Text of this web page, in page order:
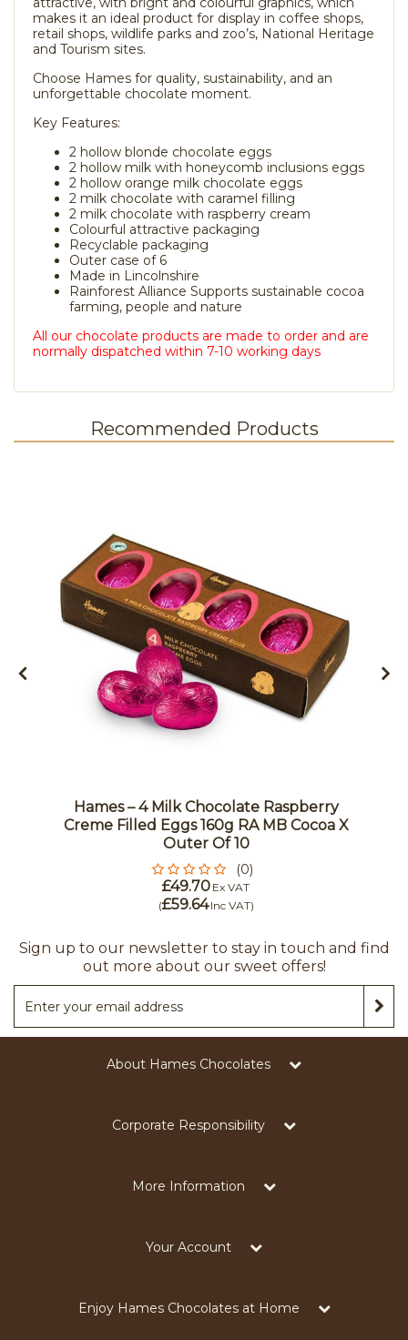
makes it an ideal product for display in coffee shops,
retail shops, wildlife parks and zoo’s, National Heritage
and Tourism sites.
Choose Hames for quality, sustainability, and an
unforgettable chocolate moment.
Key Features:
2 hollow blonde chocolate eggs
2 hollow milk with honeycomb inclusions eggs
2 hollow orange milk chocolate eggs
2 milk chocolate with caramel filling
2 milk chocolate with raspberry cream
Colourful attractive packaging
Recyclable packaging
Outer case of 6
Made in Lincolnshire
Rainforest Alliance Supports sustainable cocoa
farming, people and nature
All our chocolate products are made to order and are
normally dispatched within 7-10 working days
Recommended Products
Hames – 4 Milk Chocolate Raspberry
Creme Filled Eggs 160g RA MB Cocoa X
Outer Of 10
(0)
£49.70 Ex VAT
(£59.64 Inc VAT)
Sign up to our newsletter to stay in touch and find
out more about our sweet offers!
About Hames Chocolates
Corporate Responsibility
More Information
Your Account
Enjoy Hames Chocolates at Home